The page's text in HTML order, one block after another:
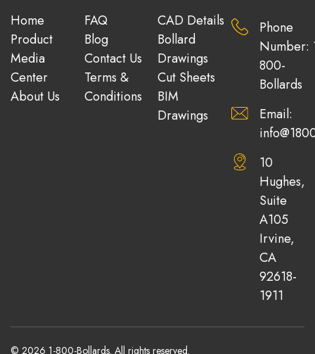
Home
Product
Media
Center
About Us
FAQ
Blog
Contact Us
Terms &
Conditions
CAD Details
Bollard
Drawings
Cut Sheets
BIM
Drawings
Phone
Number:
800-
Bollards
Email:
10
Hughes,
Suite
A105
Irvine,
CA
92618-
1911
© 2026 1-800-Bollards. All rights reserved.